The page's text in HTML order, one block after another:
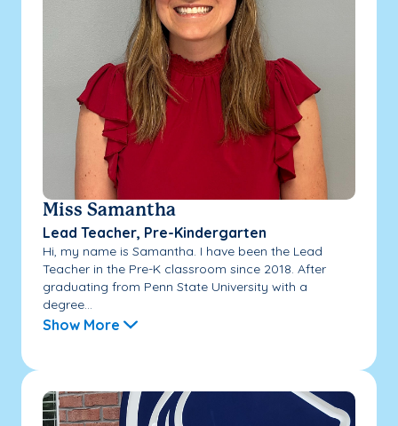
Miss Samantha
Lead Teacher, Pre-Kindergarten
Hi, my name is Samantha. I have been the Lead
Teacher in the Pre-K classroom since 2018. After
graduating from Penn State University with a
degree...
Show More